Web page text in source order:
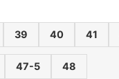
39 40 41
47-5 48